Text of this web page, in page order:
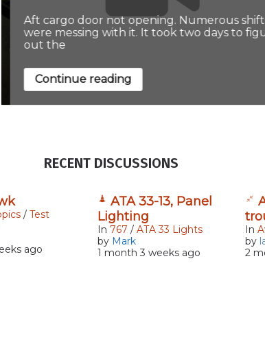
Aft cargo door not opening. Numerous shifts
were messing with it. It took two days to
out the
Continue reading
RECENT DISCUSSIONS
/ Test
ago
ATA 33-13, Panel
Lighting
In 767 / ATA 33 Lights
by Mark
1 month 3 weeks ago
In
by
2